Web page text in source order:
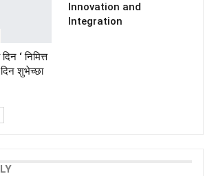
‘ निमित्त
शुभेच्छा
Innovation and
Integration